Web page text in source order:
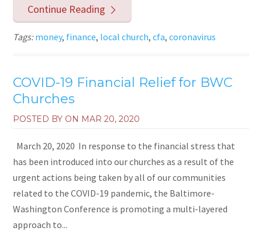
Continue Reading
Tags:money, finance, local church,cfa,coronavirus
COVID-19 Financial Relief for BWC
Churches
POSTED BY ON MAR 20, 2020
March 20, 2020 In response to the financial stress that
has been introduced into our churches as a result of the
urgent actions being taken by all of our communities
related to the COVID-19 pandemic, the Baltimore-
Washington Conference is promoting a multi-layered
approach to...